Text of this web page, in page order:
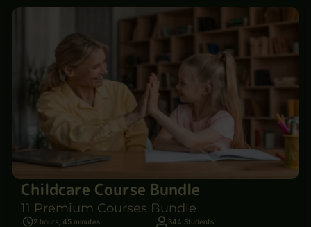
Childcare Course Bundle
11 Premium Courses Bundle
2 hours, 45 minutes 344 Students